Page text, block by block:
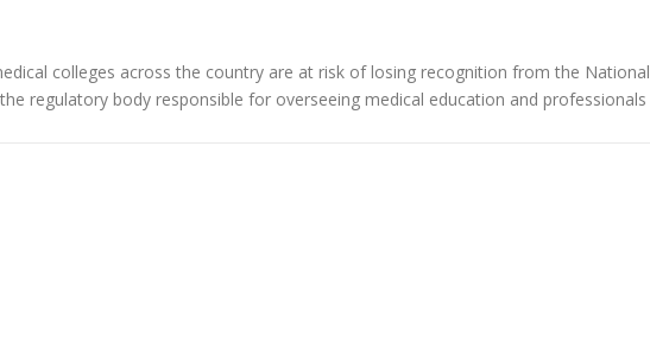
colleges across the country are at risk of losing recognition from the
regulatory body responsible for overseeing medical education and